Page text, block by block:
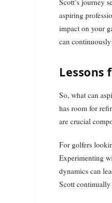
Scott’s journey
aspiring
impact on your
can
Lessons
So, what can
has room for
are crucial
For golfers
Experimenting
dynamics can
Scott continually